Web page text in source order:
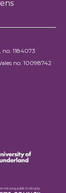
1184073
no. 10098742